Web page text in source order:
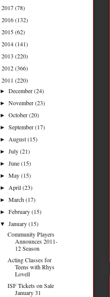
2017(78)
2016(132)
2015(62)
2014(141)
2013 (220)
2012(366)
2011 (220)
►December(24)
►November(23)
►October(20)
►September(17)
► August(15)
►July(21)
►June(15)
►May(15)
► April(23)
►March(17)
►February(15)
▼January(15)
Community Players
Announces 2011-
12 Season
Acting Classes for
Teens with Rhys
Lovell
ISF Tickets on Sale
January 31